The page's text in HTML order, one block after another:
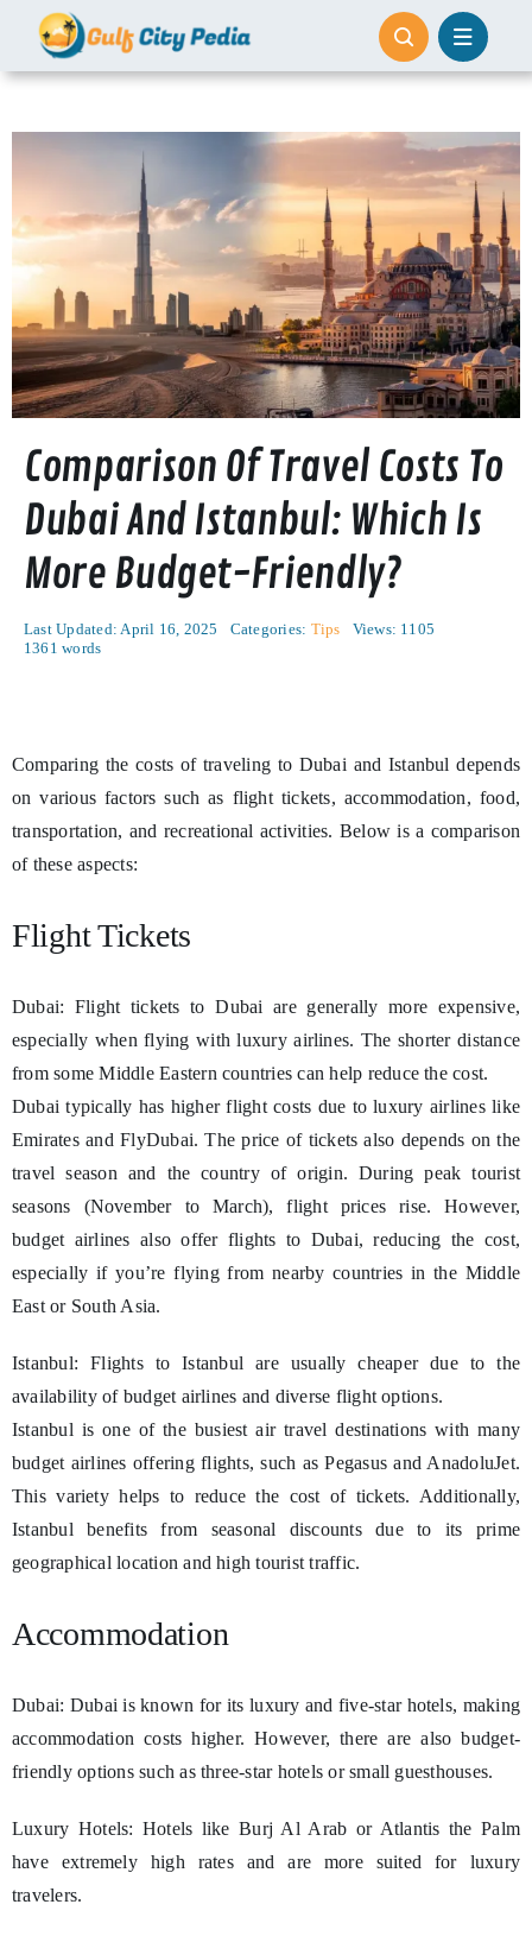
content
Comparison Of Travel Costs To
Dubai And Istanbul: Which Is
More Budget-Friendly?
Last Updated: April 16, 2025 Categories: Tips
Views: 1105
1361 words
Comparing the costs of traveling to Dubai and Istanbul depends
on various factors such as flight tickets, accommodation, food,
transportation, and recreational activities. Below is a comparison
of these aspects:
Flight Tickets
Dubai: Flight tickets to Dubai are generally more expensive,
especially when flying with luxury airlines. The shorter distance
from some Middle Eastern countries can help reduce the cost.
Dubai typically has higher flight costs due to luxury airlines like
Emirates and FlyDubai. The price of tickets also depends on the
travel season and the country of origin. During peak tourist
seasons (November to March), flight prices rise. However,
budget airlines also offer flights to Dubai, reducing the cost,
especially if you’re flying from nearby countries in the Middle
East or South Asia.
Istanbul: Flights to Istanbul are usually cheaper due to the
availability of budget airlines and diverse flight options.
Istanbul is one of the busiest air travel destinations with many
budget airlines offering flights, such as Pegasus and AnadoluJet.
This variety helps to reduce the cost of tickets. Additionally,
Istanbul benefits from seasonal discounts due to its prime
geographical location and high tourist traffic.
Accommodation
Dubai: Dubai is known for its luxury and five-star hotels, making
accommodation costs higher. However, there are also budget-
friendly options such as three-star hotels or small guesthouses.
Luxury Hotels: Hotels like Burj Al Arab or Atlantis the Palm
have extremely high rates and are more suited for luxury
travelers.